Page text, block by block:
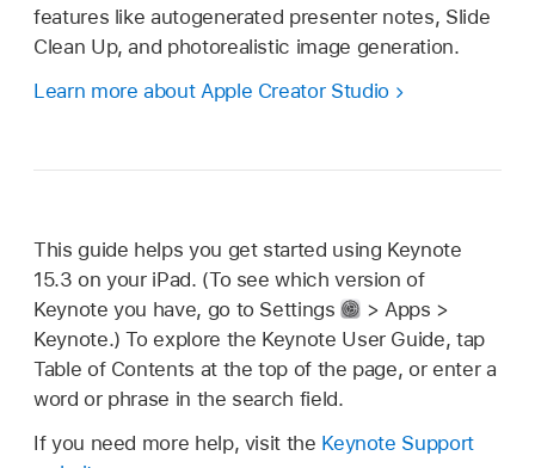
features like autogenerated presenter notes, Slide
Clean Up, and photorealistic image generation.
Learn more about Apple Creator Studio
This guide helps you get started using Keynote
15.3 on your iPad. (To see which version of
Keynote you have, go to Settings
> Apps >
Keynote.) To explore the Keynote User Guide, tap
Table of Contents at the top of the page, or enter a
word or phrase in the search field.
If you need more help, visit the Keynote Support